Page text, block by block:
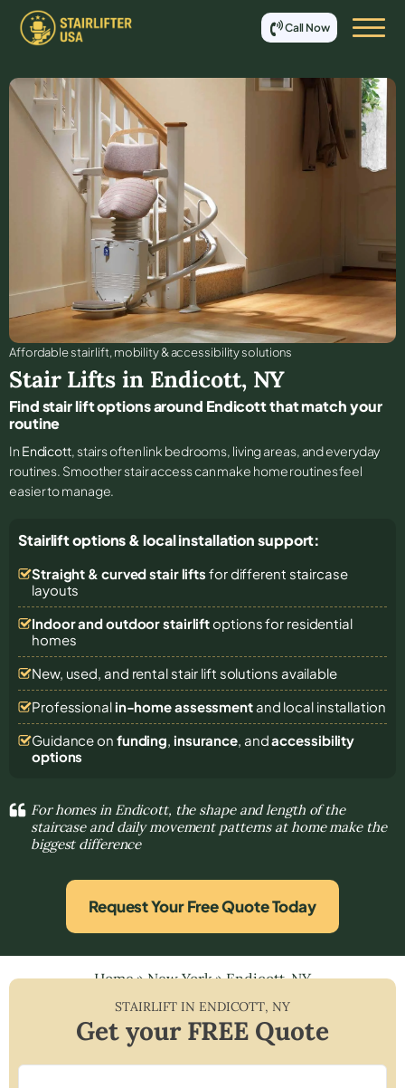
Call Now
Affordable stair lift, mobility & accessibility solutions
Stair Lifts in Endicott, NY
Find stair lift options around Endicott that match your
routine
In Endicott, stairs often link bedrooms, living areas, and everyday
routines. Smoother stair access can make home routines feel
easier to manage.
Stairlift options & local installation support:
Straight & curved stair lifts for different staircase
layouts
Indoor and outdoor stairliftoptions for residential
homes
New, used, and rental stair lift solutions available
Professional in-home assessmentand local installation
Guidance on funding, insurance, andaccessibility
options
For homes in Endicott, the shape and length of the
staircase and daily movement patterns at home make the
biggest difference
Request Your Free Quote Today
Home»New York»Endicott, NY
STAIRLIFT IN ENDICOTT, NY
Get your FREE Quote